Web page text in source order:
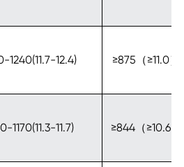
1240(11.7-12.4) ≥875（≥11.0）
1170(11.3-11.7) ≥844（≥10.6）